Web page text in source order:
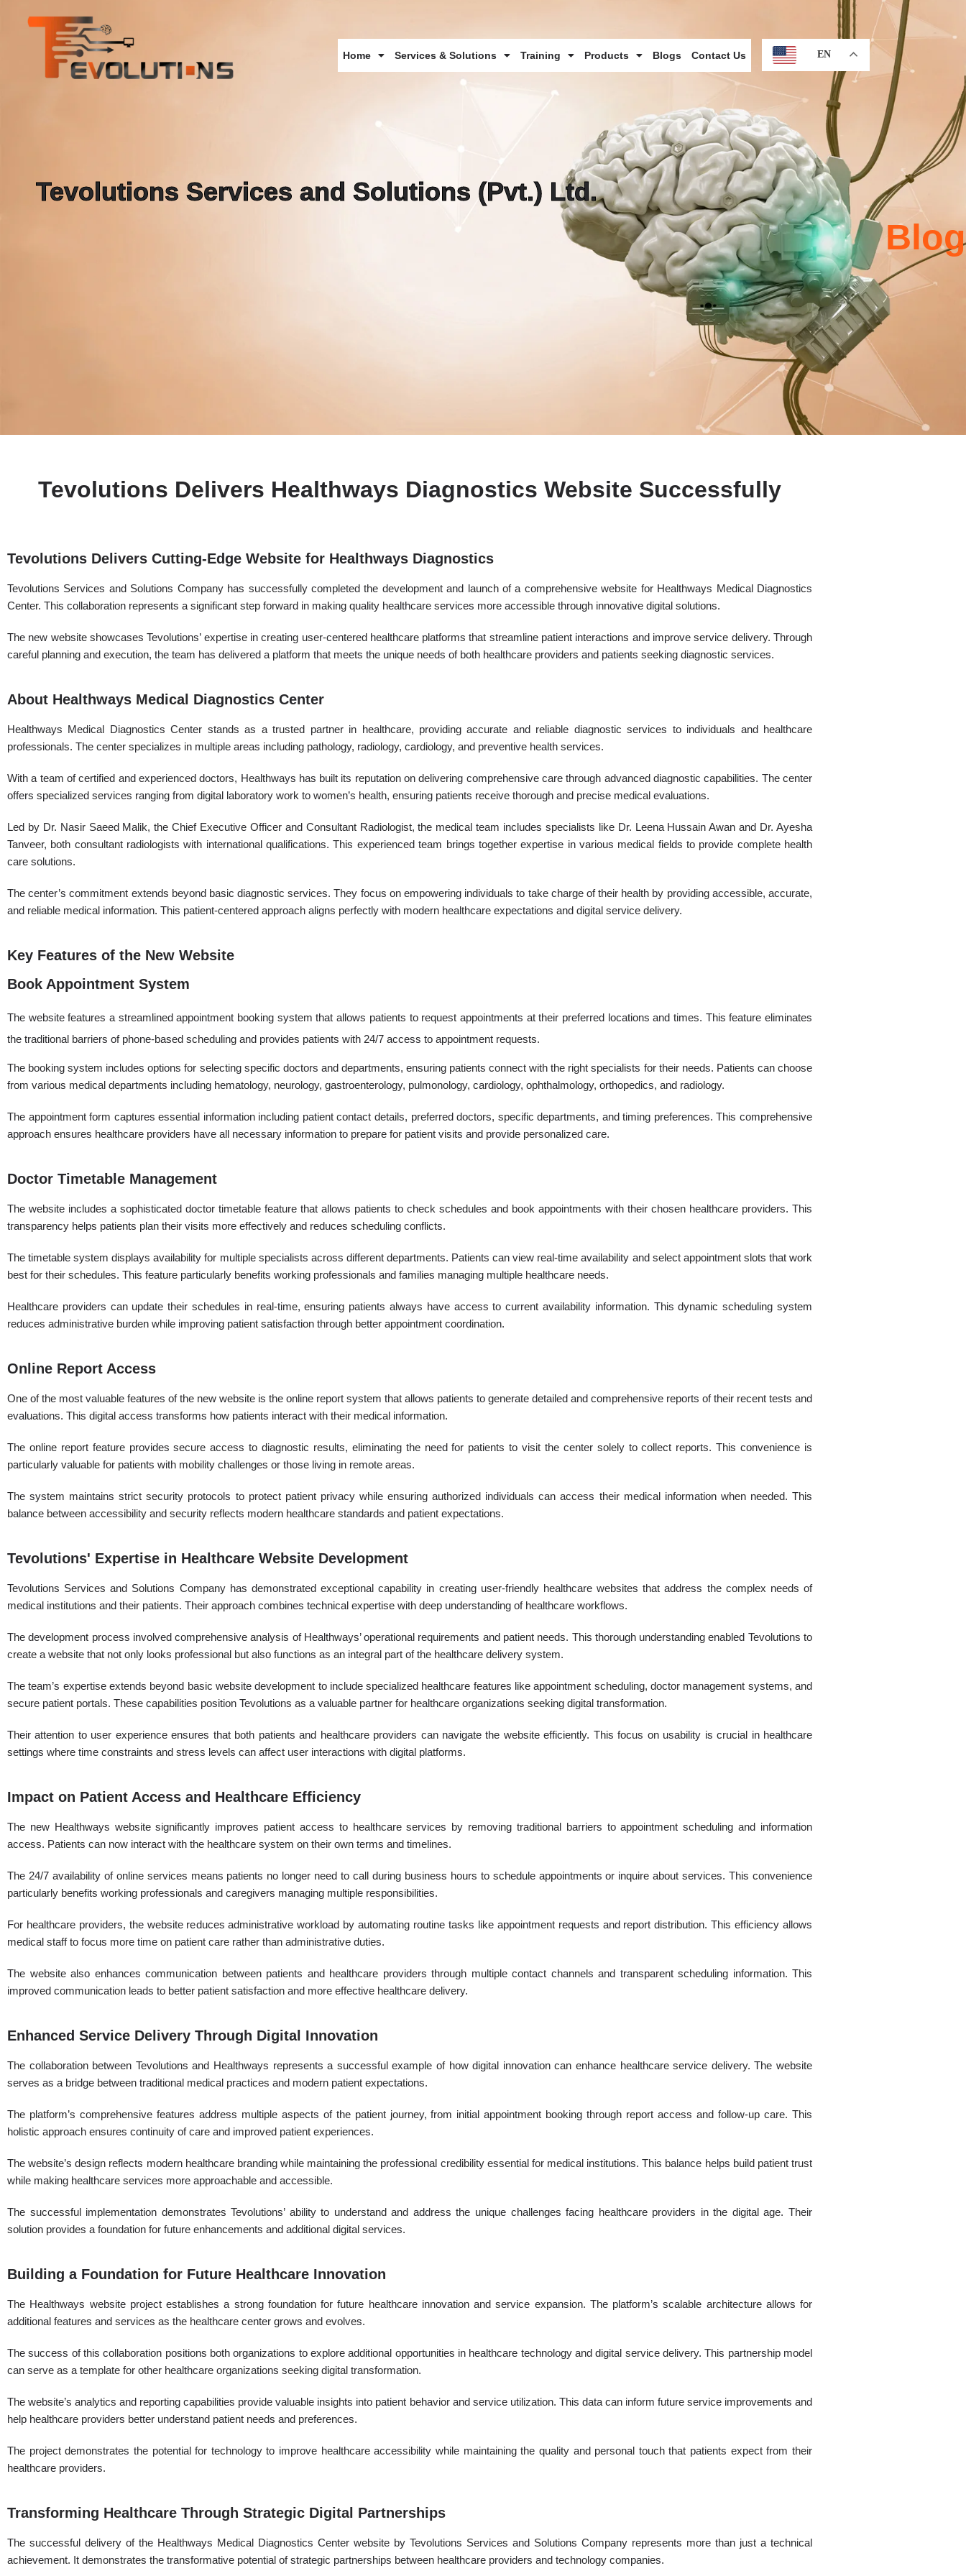
Home Services & Solutions Training Products Blogs Contact Us EN
Tevolutions Services and Solutions (Pvt.) Ltd.
Blog
Tevolutions Delivers Healthways Diagnostics Website Successfully
Tevolutions Delivers Cutting-Edge Website for Healthways Diagnostics
Tevolutions Services and Solutions Company has successfully completed the development and launch of a comprehensive website for Healthways Medical Diagnostics
Center. This collaboration represents a significant step forward in making quality healthcare services more accessible through innovative digital solutions.
The new website showcases Tevolutions’ expertise in creating user-centered healthcare platforms that streamline patient interactions and improve service delivery. Through
careful planning and execution, the team has delivered a platform that meets the unique needs of both healthcare providers and patients seeking diagnostic services.
About Healthways Medical Diagnostics Center
Healthways Medical Diagnostics Center stands as a trusted partner in healthcare, providing accurate and reliable diagnostic services to individuals and healthcare
professionals. The center specializes in multiple areas including pathology, radiology, cardiology, and preventive health services.
With a team of certified and experienced doctors, Healthways has built its reputation on delivering comprehensive care through advanced diagnostic capabilities. The center
offers specialized services ranging from digital laboratory work to women’s health, ensuring patients receive thorough and precise medical evaluations.
Led by Dr. Nasir Saeed Malik, the Chief Executive Officer and Consultant Radiologist, the medical team includes specialists like Dr. Leena Hussain Awan and Dr. Ayesha
Tanveer, both consultant radiologists with international qualifications. This experienced team brings together expertise in various medical fields to provide complete health
care solutions.
The center’s commitment extends beyond basic diagnostic services. They focus on empowering individuals to take charge of their health by providing accessible, accurate,
and reliable medical information. This patient-centered approach aligns perfectly with modern healthcare expectations and digital service delivery.
Key Features of the New Website
Book Appointment System
The website features a streamlined appointment booking system that allows patients to request appointments at their preferred locations and times. This feature eliminates
the traditional barriers of phone-based scheduling and provides patients with 24/7 access to appointment requests.
The booking system includes options for selecting specific doctors and departments, ensuring patients connect with the right specialists for their needs. Patients can choose
from various medical departments including hematology, neurology, gastroenterology, pulmonology, cardiology, ophthalmology, orthopedics, and radiology.
The appointment form captures essential information including patient contact details, preferred doctors, specific departments, and timing preferences. This comprehensive
approach ensures healthcare providers have all necessary information to prepare for patient visits and provide personalized care.
Doctor Timetable Management
The website includes a sophisticated doctor timetable feature that allows patients to check schedules and book appointments with their chosen healthcare providers. This
transparency helps patients plan their visits more effectively and reduces scheduling conflicts.
The timetable system displays availability for multiple specialists across different departments. Patients can view real-time availability and select appointment slots that work
best for their schedules. This feature particularly benefits working professionals and families managing multiple healthcare needs.
Healthcare providers can update their schedules in real-time, ensuring patients always have access to current availability information. This dynamic scheduling system
reduces administrative burden while improving patient satisfaction through better appointment coordination.
Online Report Access
One of the most valuable features of the new website is the online report system that allows patients to generate detailed and comprehensive reports of their recent tests and
evaluations. This digital access transforms how patients interact with their medical information.
The online report feature provides secure access to diagnostic results, eliminating the need for patients to visit the center solely to collect reports. This convenience is
particularly valuable for patients with mobility challenges or those living in remote areas.
The system maintains strict security protocols to protect patient privacy while ensuring authorized individuals can access their medical information when needed. This
balance between accessibility and security reflects modern healthcare standards and patient expectations.
Tevolutions' Expertise in Healthcare Website Development
Tevolutions Services and Solutions Company has demonstrated exceptional capability in creating user-friendly healthcare websites that address the complex needs of
medical institutions and their patients. Their approach combines technical expertise with deep understanding of healthcare workflows.
The development process involved comprehensive analysis of Healthways’ operational requirements and patient needs. This thorough understanding enabled Tevolutions to
create a website that not only looks professional but also functions as an integral part of the healthcare delivery system.
The team’s expertise extends beyond basic website development to include specialized healthcare features like appointment scheduling, doctor management systems, and
secure patient portals. These capabilities position Tevolutions as a valuable partner for healthcare organizations seeking digital transformation.
Their attention to user experience ensures that both patients and healthcare providers can navigate the website efficiently. This focus on usability is crucial in healthcare
settings where time constraints and stress levels can affect user interactions with digital platforms.
Impact on Patient Access and Healthcare Efficiency
The new Healthways website significantly improves patient access to healthcare services by removing traditional barriers to appointment scheduling and information
access. Patients can now interact with the healthcare system on their own terms and timelines.
The 24/7 availability of online services means patients no longer need to call during business hours to schedule appointments or inquire about services. This convenience
particularly benefits working professionals and caregivers managing multiple responsibilities.
For healthcare providers, the website reduces administrative workload by automating routine tasks like appointment requests and report distribution. This efficiency allows
medical staff to focus more time on patient care rather than administrative duties.
The website also enhances communication between patients and healthcare providers through multiple contact channels and transparent scheduling information. This
improved communication leads to better patient satisfaction and more effective healthcare delivery.
Enhanced Service Delivery Through Digital Innovation
The collaboration between Tevolutions and Healthways represents a successful example of how digital innovation can enhance healthcare service delivery. The website
serves as a bridge between traditional medical practices and modern patient expectations.
The platform’s comprehensive features address multiple aspects of the patient journey, from initial appointment booking through report access and follow-up care. This
holistic approach ensures continuity of care and improved patient experiences.
The website’s design reflects modern healthcare branding while maintaining the professional credibility essential for medical institutions. This balance helps build patient trust
while making healthcare services more approachable and accessible.
The successful implementation demonstrates Tevolutions’ ability to understand and address the unique challenges facing healthcare providers in the digital age. Their
solution provides a foundation for future enhancements and additional digital services.
Building a Foundation for Future Healthcare Innovation
The Healthways website project establishes a strong foundation for future healthcare innovation and service expansion. The platform’s scalable architecture allows for
additional features and services as the healthcare center grows and evolves.
The success of this collaboration positions both organizations to explore additional opportunities in healthcare technology and digital service delivery. This partnership model
can serve as a template for other healthcare organizations seeking digital transformation.
The website’s analytics and reporting capabilities provide valuable insights into patient behavior and service utilization. This data can inform future service improvements and
help healthcare providers better understand patient needs and preferences.
The project demonstrates the potential for technology to improve healthcare accessibility while maintaining the quality and personal touch that patients expect from their
healthcare providers.
Transforming Healthcare Through Strategic Digital Partnerships
The successful delivery of the Healthways Medical Diagnostics Center website by Tevolutions Services and Solutions Company represents more than just a technical
achievement. It demonstrates the transformative potential of strategic partnerships between healthcare providers and technology companies.